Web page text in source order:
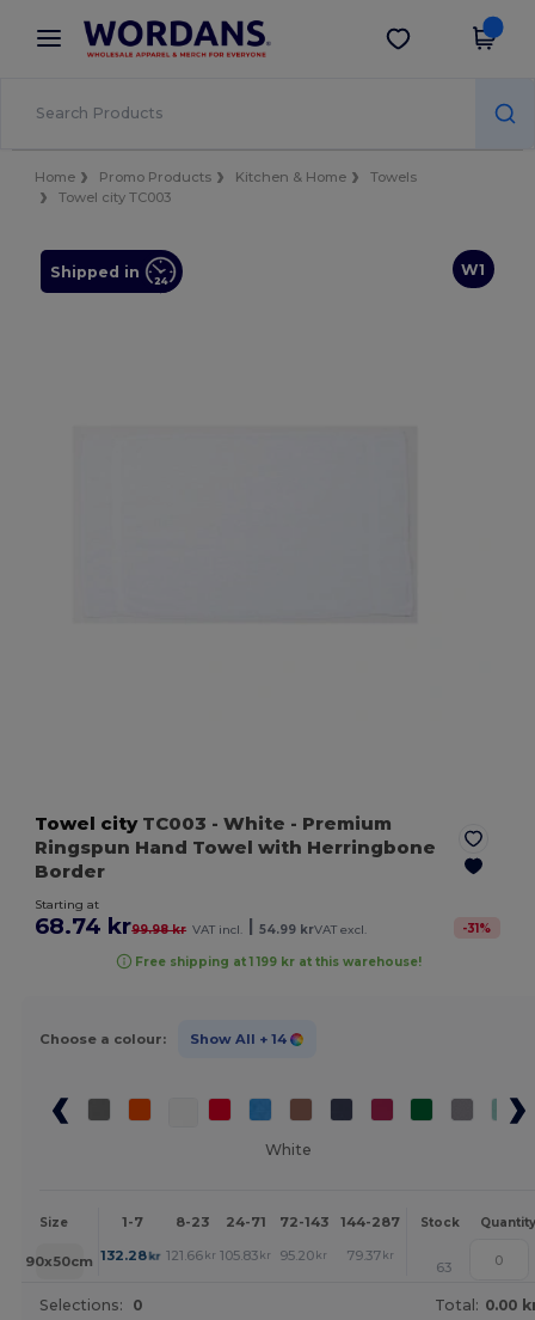
× Wordans App
Better prices on app!
Get the app
Home Promo Products Kitchen & Home
Towels
Towel city TC003
W1
Shipped in
Towel cityTC003 - White - Premium
Ringspun Hand Towel with Herringbone
Border
Starting at
68.74 kr99.98 kr VAT incl. 54.99 krVAT excl. -31%
Free shipping at 1 199 kr at this warehouse!
Choose a colour: Show All + 14
White
Size 1-7 8-23 24-71 72-143 144-287 288 + More
Stock Quantity
90x50cm 132.28kr 121.66 kr 105.83 kr 95.20 kr 79.37 kr
63
Selections: 0 Total: 0.00